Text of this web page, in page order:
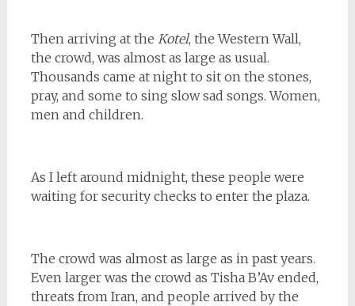
Then arriving at the Kotel, the Western Wall,
the crowd, was almost as large as usual.
Thousands came at night to sit on the stones,
pray, and some to sing slow sad songs. Women,
men and children.
As I left around midnight, these people were
waiting for security checks to enter the plaza.
The crowd was almost as large as in past years.
Even larger was the crowd as Tisha B’Av ended,
threats from Iran, and people arrived by the